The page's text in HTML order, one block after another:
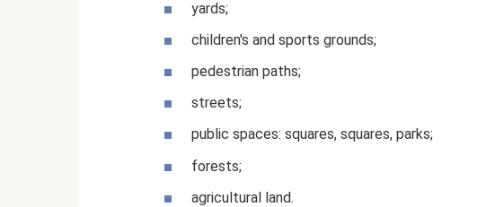
yards;
children's and sports grounds;
pedestrian paths;
streets;
public spaces: squares, squares, parks;
forests;
agricultural land.